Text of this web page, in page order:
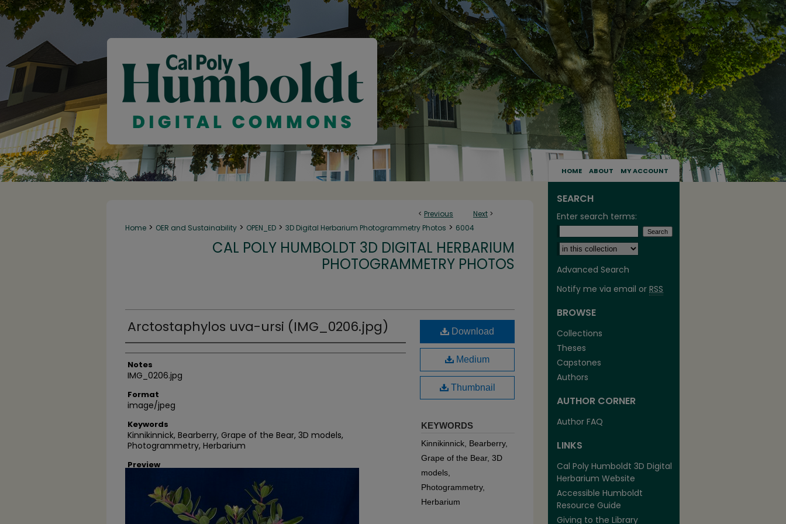
HOME ABOUT MY ACCOUNT
< Previous Next >
Home > OER and Sustainability > OPEN_ED > 3D Digital Herbarium Photogrammetry Photos > 6004
CAL POLY HUMBOLDT 3D DIGITAL HERBARIUM
PHOTOGRAMMETRY PHOTOS
Arctostaphylos uva-ursi (IMG_0206.jpg)
Author
Notes
IMG_0206.jpg
Format
image/jpeg
Keywords
Kinnikinnick, Bearberry, Grape of the Bear, 3D models,
Photogrammetry, Herbarium
Preview
Download
Medium
Thumbnail
KEYWORDS
Kinnikinnick, Bearberry,
Grape of the Bear, 3D
models,
Photogrammetry,
Herbarium
SEARCH
Enter search terms:
Select context to search:
Advanced Search
Notify me via email or RSS
BROWSE
Collections
Theses
Capstones
Authors
AUTHOR CORNER
Author FAQ
LINKS
Cal Poly Humboldt 3D Digital
Herbarium Website
Accessible Humboldt
Resource Guide
Giving to the Library